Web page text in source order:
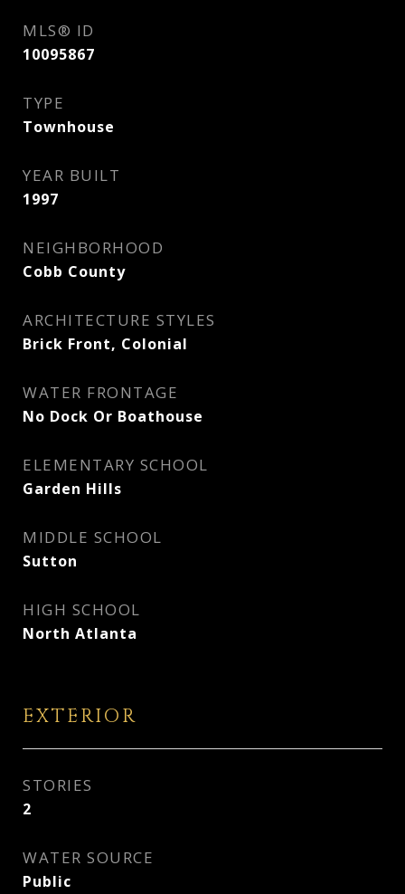
MLS® ID
10095867
TYPE
Townhouse
YEAR BUILT
1997
NEIGHBORHOOD
Cobb County
ARCHITECTURE STYLES
Brick Front, Colonial
WATER FRONTAGE
No Dock Or Boathouse
ELEMENTARY SCHOOL
Garden Hills
MIDDLE SCHOOL
Sutton
HIGH SCHOOL
North Atlanta
EXTERIOR
STORIES
2
WATER SOURCE
Public